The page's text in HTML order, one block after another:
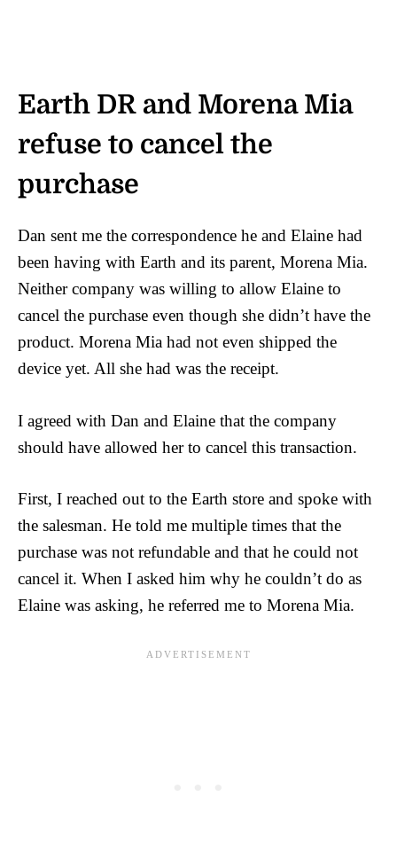
Earth DR and Morena Mia
refuse to cancel the
purchase
Dan sent me the correspondence he and Elaine had
been having with Earth and its parent, Morena Mia.
Neither company was willing to allow Elaine to
cancel the purchase even though she didn’t have the
product. Morena Mia had not even shipped the
device yet. All she had was the receipt.
I agreed with Dan and Elaine that the company
should have allowed her to cancel this transaction.
First, I reached out to the Earth store and spoke with
the salesman. He told me multiple times that the
purchase was not refundable and that he could not
cancel it. When I asked him why he couldn’t do as
Elaine was asking, he referred me to Morena Mia.